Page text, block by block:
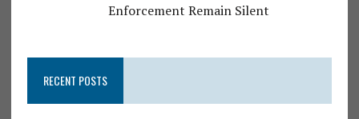
Enforcement Remain Silent
RECENT POSTS